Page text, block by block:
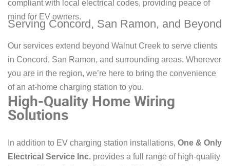
compliant with local electrical codes, providing peace of
mind for EV owners.
Serving Concord, San Ramon, and Beyond
Our services extend beyond Walnut Creek to serve clients
in Concord, San Ramon, and surrounding areas. Wherever
you are in the region, we’re here to bring the convenience
of an at-home charging station to you.
High-Quality Home Wiring
Solutions
In addition to EV charging station installations, One & Only
Electrical Service Inc. provides a full range of high-quality